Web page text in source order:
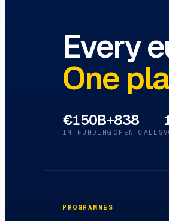
Every
One
€150B+
IN FUNDING
838
OPEN CALLS
PROGRAMMES